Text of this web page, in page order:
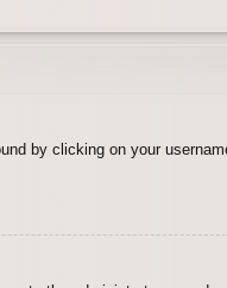
by clicking on your